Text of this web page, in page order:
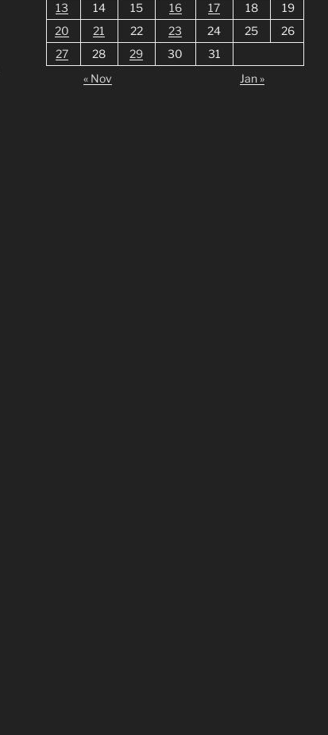
13
14 15 16 17 18
19
20
21 22 23 24 25
26
27
28 29 30
31
« Nov
Jan »